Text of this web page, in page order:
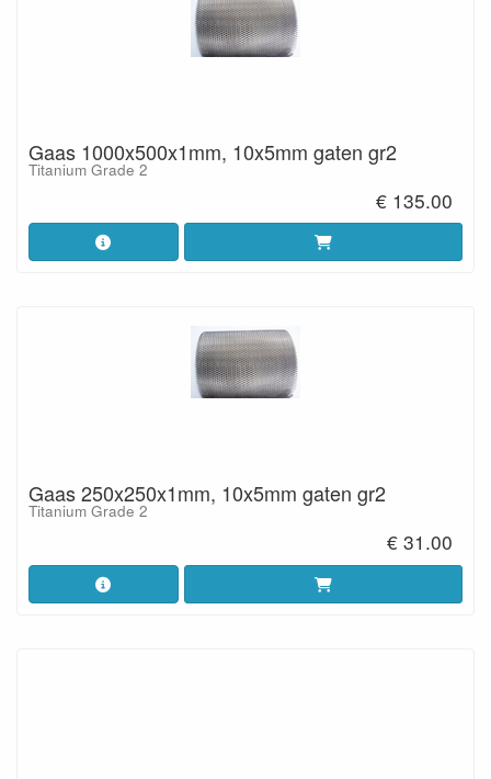
Gaas 1000x500x1mm, 10x5mm gaten gr2
Titanium Grade 2
€ 135.00
Gaas 250x250x1mm, 10x5mm gaten gr2
Titanium Grade 2
€ 31.00